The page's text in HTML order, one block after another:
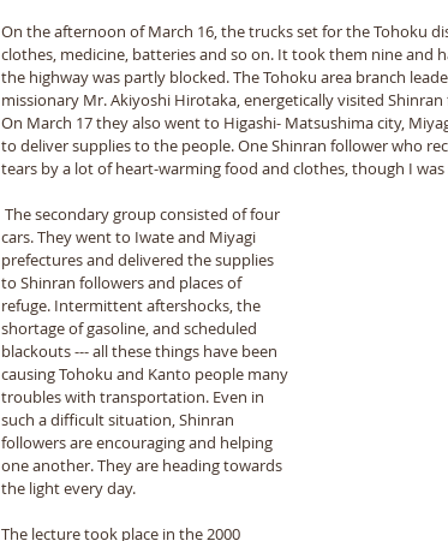
On the afternoon of March 16, the trucks set for the Tohoku
clothes, medicine, batteries and so on. It took them nine and
the highway was partly blocked. The Tohoku area branch
missionary Mr. Akiyoshi Hirotaka, energetically visited
On March 17 they also went to Higashi- Matsushima city,
to deliver supplies to the people. One Shinran follower who
tears by a lot of heart-warming food and clothes, though I
cars. They went to Iwate and Miyagi
prefectures and delivered the supplies
to Shinran followers and places of
refuge. Intermittent aftershocks, the
shortage of gasoline, and scheduled
blackouts --- all these things have been
causing Tohoku and Kanto people many
troubles with transportation. Even in
such a difficult situation, Shinran
followers are encouraging and helping
one another. They are heading towards
the light every day.
The lecture took place in the 2000